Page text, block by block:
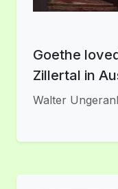
Goethe
Zillertal in
Walter